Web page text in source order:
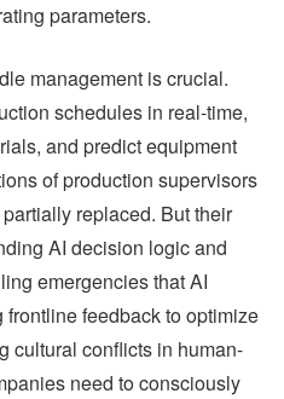
parameters.
management is crucial.
schedules in real-time,
and predict equipment
of production supervisors
replaced. But their
AI decision logic and
emergencies that AI
feedback to optimize
cultural conflicts in human-
need to consciously